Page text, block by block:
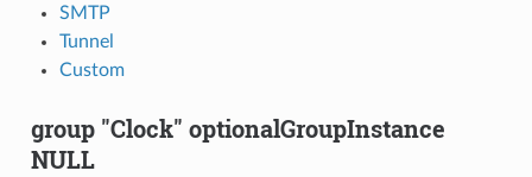
SMTP
Tunnel
Custom
group "Clock" optionalGroupInstance
NULL